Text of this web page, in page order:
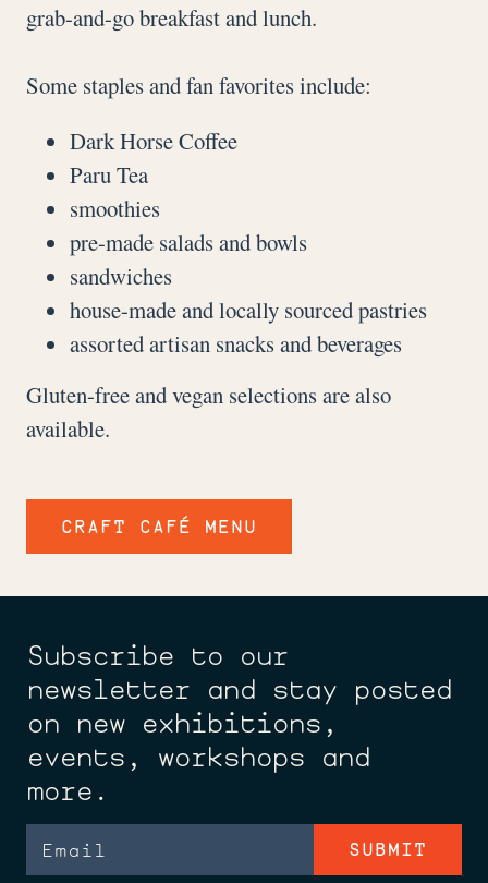
grab-and-go breakfast and lunch.
Some staples and fan favorites include:
Dark Horse Coffee
Paru Tea
smoothies
pre-made salads and bowls
sandwiches
house-made and locally sourced pastries
assorted artisan snacks and beverages
Gluten-free and vegan selections are also
available.
CRAFT CAFÉ MENU
Subscribe to our
newsletter and stay posted
on new exhibitions,
events, workshops and
more.